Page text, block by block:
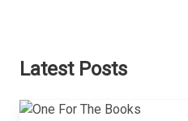
Latest Posts